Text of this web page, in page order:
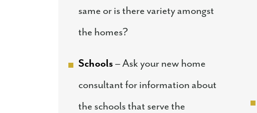
same or is there variety amongst
the homes?
Schools – Ask your new home
consultant for information about
the schools that serve the